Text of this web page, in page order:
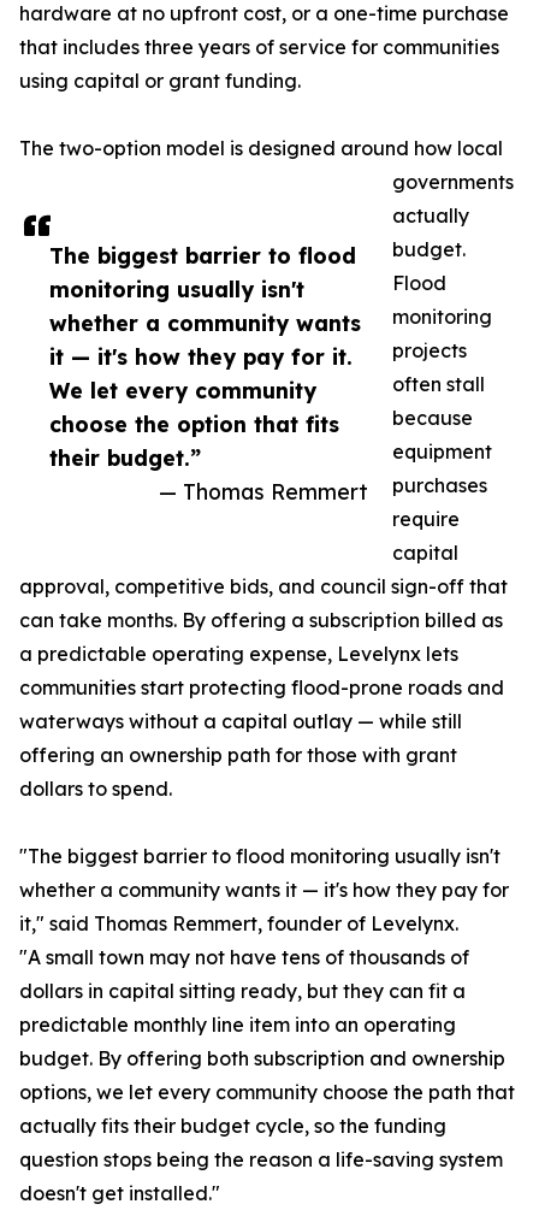
The biggest barrier to flood
monitoring usually isn't
whether a community wants
it — it's how they pay for it.
We let every community
choose the option that fits
their budget.”
— Thomas Remmert
hardware at no upfront cost, or a one-time purchase
that includes three years of service for communities
using capital or grant funding.
The two-option model is designed around how local
governments
actually
budget.
Flood
monitoring
projects
often stall
because
equipment
purchases
require
capital
approval, competitive bids, and council sign-off that
can take months. By offering a subscription billed as
a predictable operating expense, Levelynx lets
communities start protecting flood-prone roads and
waterways without a capital outlay — while still
offering an ownership path for those with grant
dollars to spend.
"The biggest barrier to flood monitoring usually isn't
whether a community wants it — it's how they pay for
it," said Thomas Remmert, founder of Levelynx.
"A small town may not have tens of thousands of
dollars in capital sitting ready, but they can fit a
predictable monthly line item into an operating
budget. By offering both subscription and ownership
options, we let every community choose the path that
actually fits their budget cycle, so the funding
question stops being the reason a life-saving system
doesn't get installed."